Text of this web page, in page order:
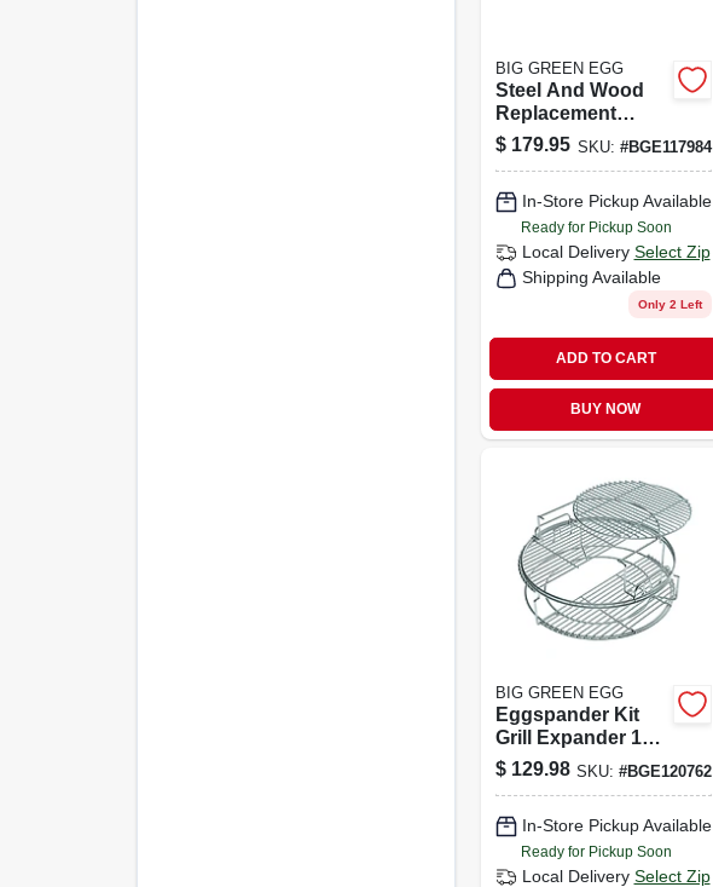
BIG GREEN EGG
Steel And Wood
Replacement
Band Kit For Large
Egg Grills
$ 179.95 SKU: #BGE117984
In-Store Pickup Available
Ready for Pickup Soon
Local Delivery Select Zip
Shipping Available
Only 2 Left
ADD TO CART
BUY NOW
BIG GREEN EGG
Eggspander Kit
Grill Expander 18
In. Wide For
Versatile Cooking
$ 129.98 SKU: #BGE120762
In-Store Pickup Available
Ready for Pickup Soon
Local Delivery Select Zip